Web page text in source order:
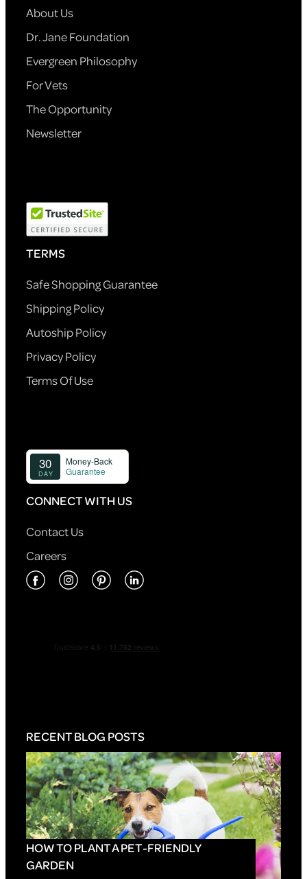
About Us
Dr. Jane Foundation
Evergreen Philosophy
For Vets
The Opportunity
Newsletter
TERMS
Safe Shopping Guarantee
Shipping Policy
Autoship Policy
Privacy Policy
Terms Of Use
CONNECT WITH US
Contact Us
Careers
RECENT BLOG POSTS
HOW TO PLANT A PET-FRIENDLY
GARDEN